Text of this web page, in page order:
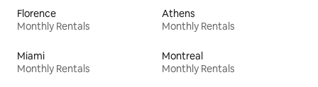
Florence
Monthly Rentals
Athens
Monthly Rentals
Miami
Monthly Rentals
Montreal
Monthly Rentals